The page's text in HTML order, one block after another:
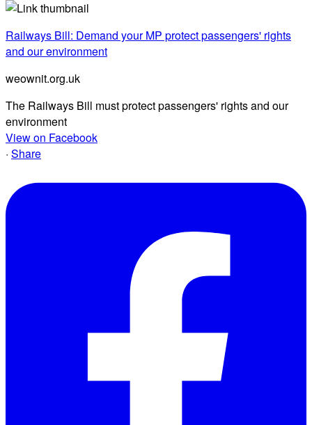
Railways Bill: Demand your MP protect passengers' rights
and our environment
weownit.org.uk
The Railways Bill must protect passengers' rights and our
environment
View on Facebook
· Share